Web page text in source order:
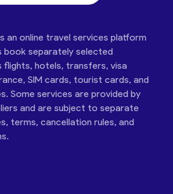
an online travel services platform
book separately selected
flights, hotels, transfers, visa
SIM cards, tourist cards, and
Some services are provided by
and are subject to separate
terms, cancellation rules, and